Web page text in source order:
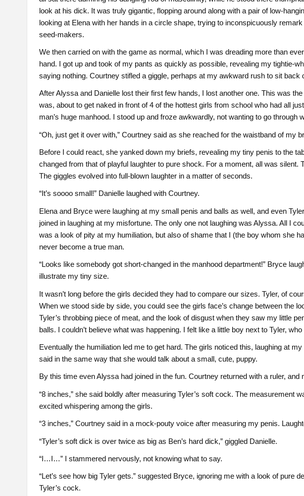
look at his dick. It was truly gigantic, flopping around along with a pair of low-
looking at Elena with her hands in a circle shape, trying to inconspicuously
seed-makers.
We then carried on with the game as normal, which I was dreading more than
hand. I got up and took of my pants as quickly as possible, revealing my tightie-
saying nothing. Courtney stifled a giggle, perhaps at my awkward rush to sit back
After Alyssa and Danielle lost their first few hands, I lost another one. This was
was, about to get naked in front of 4 of the hottest girls from school who had all
man’s huge manhood. I stood up and froze awkwardly, not wanting to go through
“Oh, just get it over with,” Courtney said as she reached for the waistband of my
Before I could react, she yanked down my briefs, revealing my tiny penis to the
changed from that of playful laughter to pure shock. For a moment, all was silent.
The giggles evolved into full-blown laughter in a matter of seconds.
“It’s soooo small!” Danielle laughed with Courtney.
Elena and Bryce were laughing at my small penis and balls as well, and even
joined in laughing at my misfortune. The only one not laughing was Alyssa. All I
was a look of pity at my humiliation, but also of shame that I (the boy whom she
never become a true man.
“Looks like somebody got short-changed in the manhood department!” Bryce
illustrate my tiny size.
It wasn’t long before the girls decided they had to compare our sizes. Tyler, of
When we stood side by side, you could see the girls face’s change between the
Tyler’s throbbing piece of meat, and the look of disgust when they saw my little
balls. I couldn’t believe what was happening. I felt like a little boy next to Tyler,
Eventually the humiliation led me to get hard. The girls noticed this, laughing at my
said in the same way that she would talk about a small, cute, puppy.
By this time even Alyssa had joined in the fun. Courtney returned with a ruler, and
“8 inches,” she said boldly after measuring Tyler’s soft cock. The measurement
excited whispering among the girls.
“3 inches,” Courtney said in a mock-pouty voice after measuring my penis.
“Tyler’s soft dick is over twice as big as Ben’s hard dick,” giggled Danielle.
“I…I…” I stammered nervously, not knowing what to say.
“Let’s see how big Tyler gets.” suggested Bryce, ignoring me with a look of pure
Tyler’s cock.